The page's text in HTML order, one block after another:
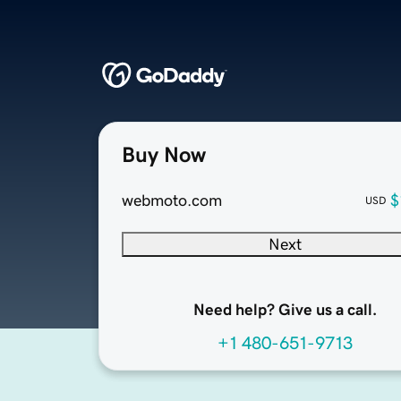
Buy Now
webmoto.com USD
Next
Need help? Give us a call.
+1 480-651-9713